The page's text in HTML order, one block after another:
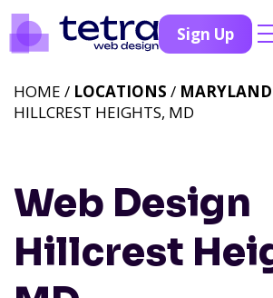
Sign Up
Web Design
Hillcrest
HOME / LOCATIONS / MARYLAND
HILLCREST HEIGHTS, MD